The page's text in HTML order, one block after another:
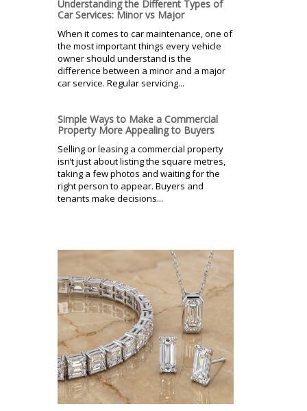
Understanding the Different Types of
Car Services: Minor vs Major
When it comes to car maintenance, one of
the most important things every vehicle
owner should understand is the
difference between a minor and a major
car service. Regular servicing...
Simple Ways to Make a Commercial
Property More Appealing to Buyers
Selling or leasing a commercial property
isn’t just about listing the square metres,
taking a few photos and waiting for the
right person to appear. Buyers and
tenants make decisions...